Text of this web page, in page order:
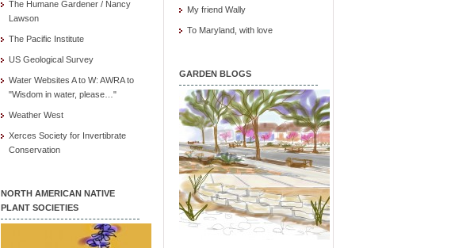
The Humane Gardener / Nancy
Lawson
The Pacific Institute
US Geological Survey
Water Websites A to W: AWRA to
"Wisdom in water, please…"
Weather West
Xerces Society for Invertibrate
Conservation
NORTH AMERICAN NATIVE
PLANT SOCIETIES
My friend Wally
To Maryland, with love
GARDEN BLOGS